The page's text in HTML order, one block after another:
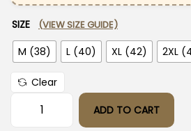
SIZE (VIEW SIZE GUIDE)
M (38) L (40) XL (42) 2XL
Clear
Pink Kurti Set With Floral
ADD TO CART